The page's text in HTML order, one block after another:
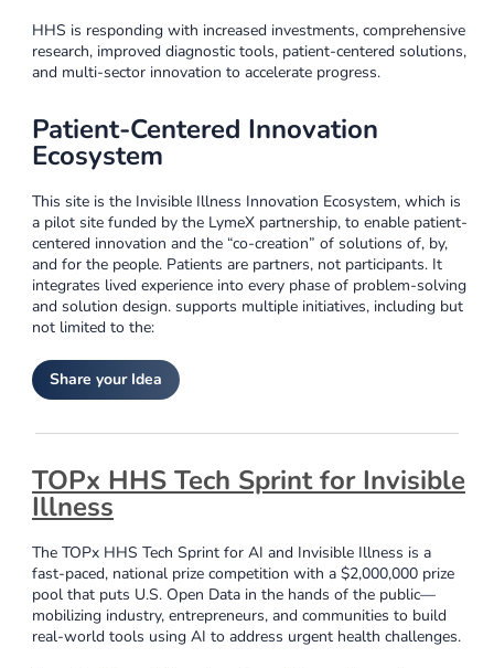
HHS is responding with increased investments, comprehensive
research, improved diagnostic tools, patient-centered solutions,
and multi-sector innovation to accelerate progress.
Patient-Centered Innovation
Ecosystem
This site is the Invisible Illness Innovation Ecosystem, which is
a pilot site funded by the LymeX partnership, to enable patient-
centered innovation and the “co-creation” of solutions of, by,
and for the people. Patients are partners, not participants. It
integrates lived experience into every phase of problem-solving
and solution design. supports multiple initiatives, including but
not limited to the:
Share your Idea
TOPx HHS Tech Sprint for Invisible
Illness
The TOPx HHS Tech Sprint for AI and Invisible Illness is a
fast-paced, national prize competition with a $2,000,000 prize
pool that puts U.S. Open Data in the hands of the public—
mobilizing industry, entrepreneurs, and communities to build
real-world tools using AI to address urgent health challenges.